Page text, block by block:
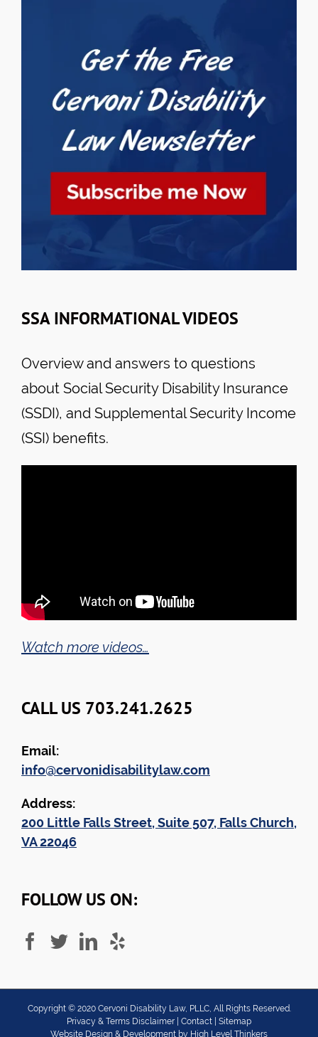
SSA INFORMATIONAL VIDEOS
Overview and answers to questions
about Social Security Disability Insurance
(SSDI), and Supplemental Security Income
(SSI) benefits.
Watch more videos…
CALL US 703.241.2625
Email:
info@cervonidisabilitylaw.com
Address:
200 Little Falls Street, Suite 507, Falls Church,
VA 22046
FOLLOW US ON:
Copyright © 2020Cervoni Disability Law, PLLC, All Rights Reserved.
Privacy & Terms Disclaimer
Contact
Sitemap
Website Design & Development by High Level Thinkers